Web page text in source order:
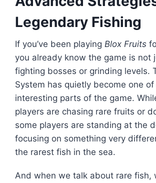
Legendary Fishing
If you’ve been playing Blox Fruits
you already know the game is not
fighting bosses or grinding levels.
System has quietly become one
interesting parts of the game.
players are chasing rare fruits or
some players are standing at the
focusing on something very
the rarest fish in the sea.
And when we talk about rare fish,